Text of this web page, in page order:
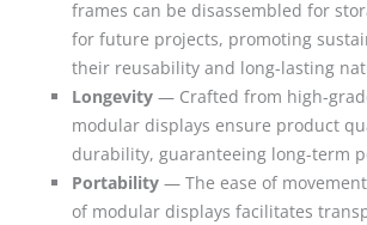
frames can be disassembled for
for future projects, promoting
their reusability and long-lasting
Longevity— Crafted from high-
modular displays ensure product
durability, guaranteeing long-term
Portability— The ease of
of modular displays facilitates